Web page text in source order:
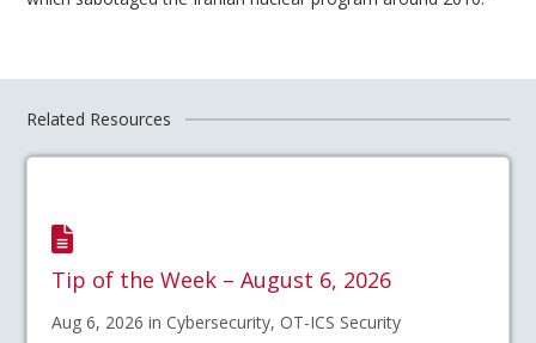
Related Resources
Tip of the Week – August 6, 2026
Aug 6, 2026 in Cybersecurity, OT-ICS Security